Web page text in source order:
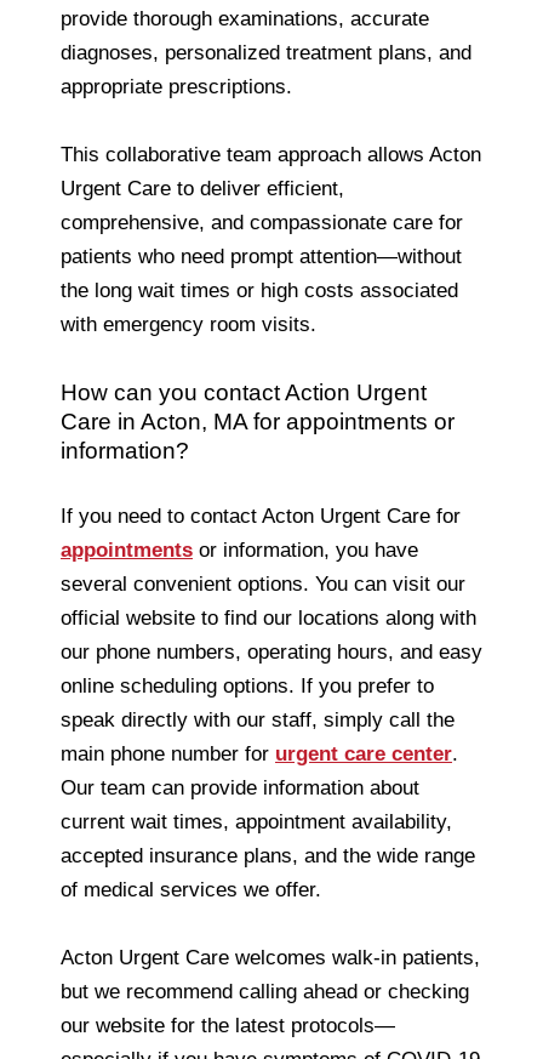
provide thorough examinations, accurate
diagnoses, personalized treatment plans, and
appropriate prescriptions.
This collaborative team approach allows Acton
Urgent Care to deliver efficient,
comprehensive, and compassionate care for
patients who need prompt attention—without
the long wait times or high costs associated
with emergency room visits.
How can you contact Action Urgent
Care in Acton, MA for appointments or
information?
If you need to contact Acton Urgent Care for
appointments or information, you have
several convenient options. You can visit our
official website to find our locations along with
our phone numbers, operating hours, and easy
online scheduling options. If you prefer to
speak directly with our staff, simply call the
main phone number for urgent care center.
Our team can provide information about
current wait times, appointment availability,
accepted insurance plans, and the wide range
of medical services we offer.
Acton Urgent Care welcomes walk-in patients,
but we recommend calling ahead or checking
our website for the latest protocols—